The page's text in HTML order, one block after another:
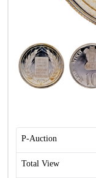
P-Auction
Total View